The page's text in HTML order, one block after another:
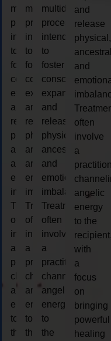
multidimensional
process
intended
to
foster
consciousness
expansion
and
release
physical,
ancestral,
and
emotional
imbalances.
Treatments
often
involve
a
practitioner
channeling
angelic
energy
to
the
multidimensional
process
intended
to
foster
consciousness
expansion
and
release
physical,
ancestral,
and
emotional
imbalances.
Treatments
often
involve
a
practitioner
channeling
angelic
energy
to
the
multidimensional
process
intended
to
foster
consciousness
expansion
and
release
physical,
ancestral,
and
emotional
imbalances.
Treatments
often
involve
a
practitioner
channeling
angelic
energy
to
the
and
release
physical,
and
often
involve
a
angelic
energy
to the
recipient,
with
a
focus
on
bringing
powerful
healing